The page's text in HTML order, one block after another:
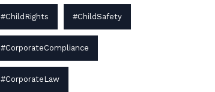
#ChildRights #ChildSafety
#CorporateCompliance
#CorporateLaw